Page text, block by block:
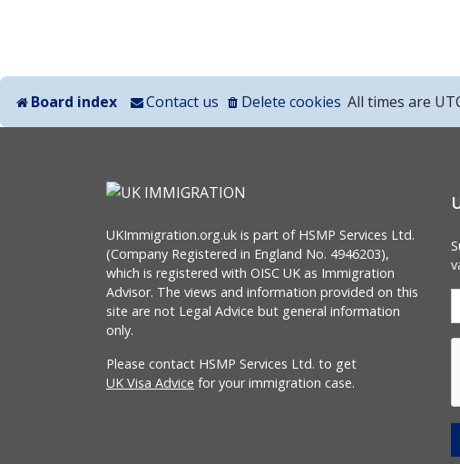
Board index All times are
Delete cookies
Contact us
UKImmigration.org.uk is part of HSMP Services Ltd.
(Company Registered in England No. 4946203),
which is registered with OISC UK as Immigration
Advisor. The views and information provided on this
site are not Legal Advice but general information
only.
Please contact HSMP Services Ltd. to get
UK Visa Advice for your immigration case.